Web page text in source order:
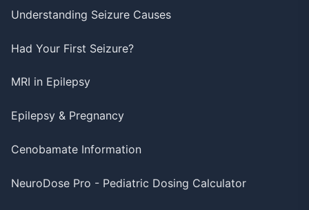
Understanding Seizure Causes
Had Your First Seizure?
MRI in Epilepsy
Epilepsy & Pregnancy
Cenobamate Information
NeuroDose Pro - Pediatric Dosing Calculator